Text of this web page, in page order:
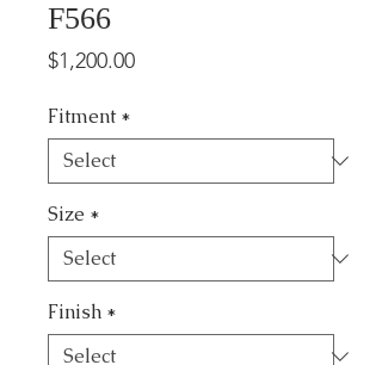
F566
$1,200.00Price
Fitment *
Size *
Finish *